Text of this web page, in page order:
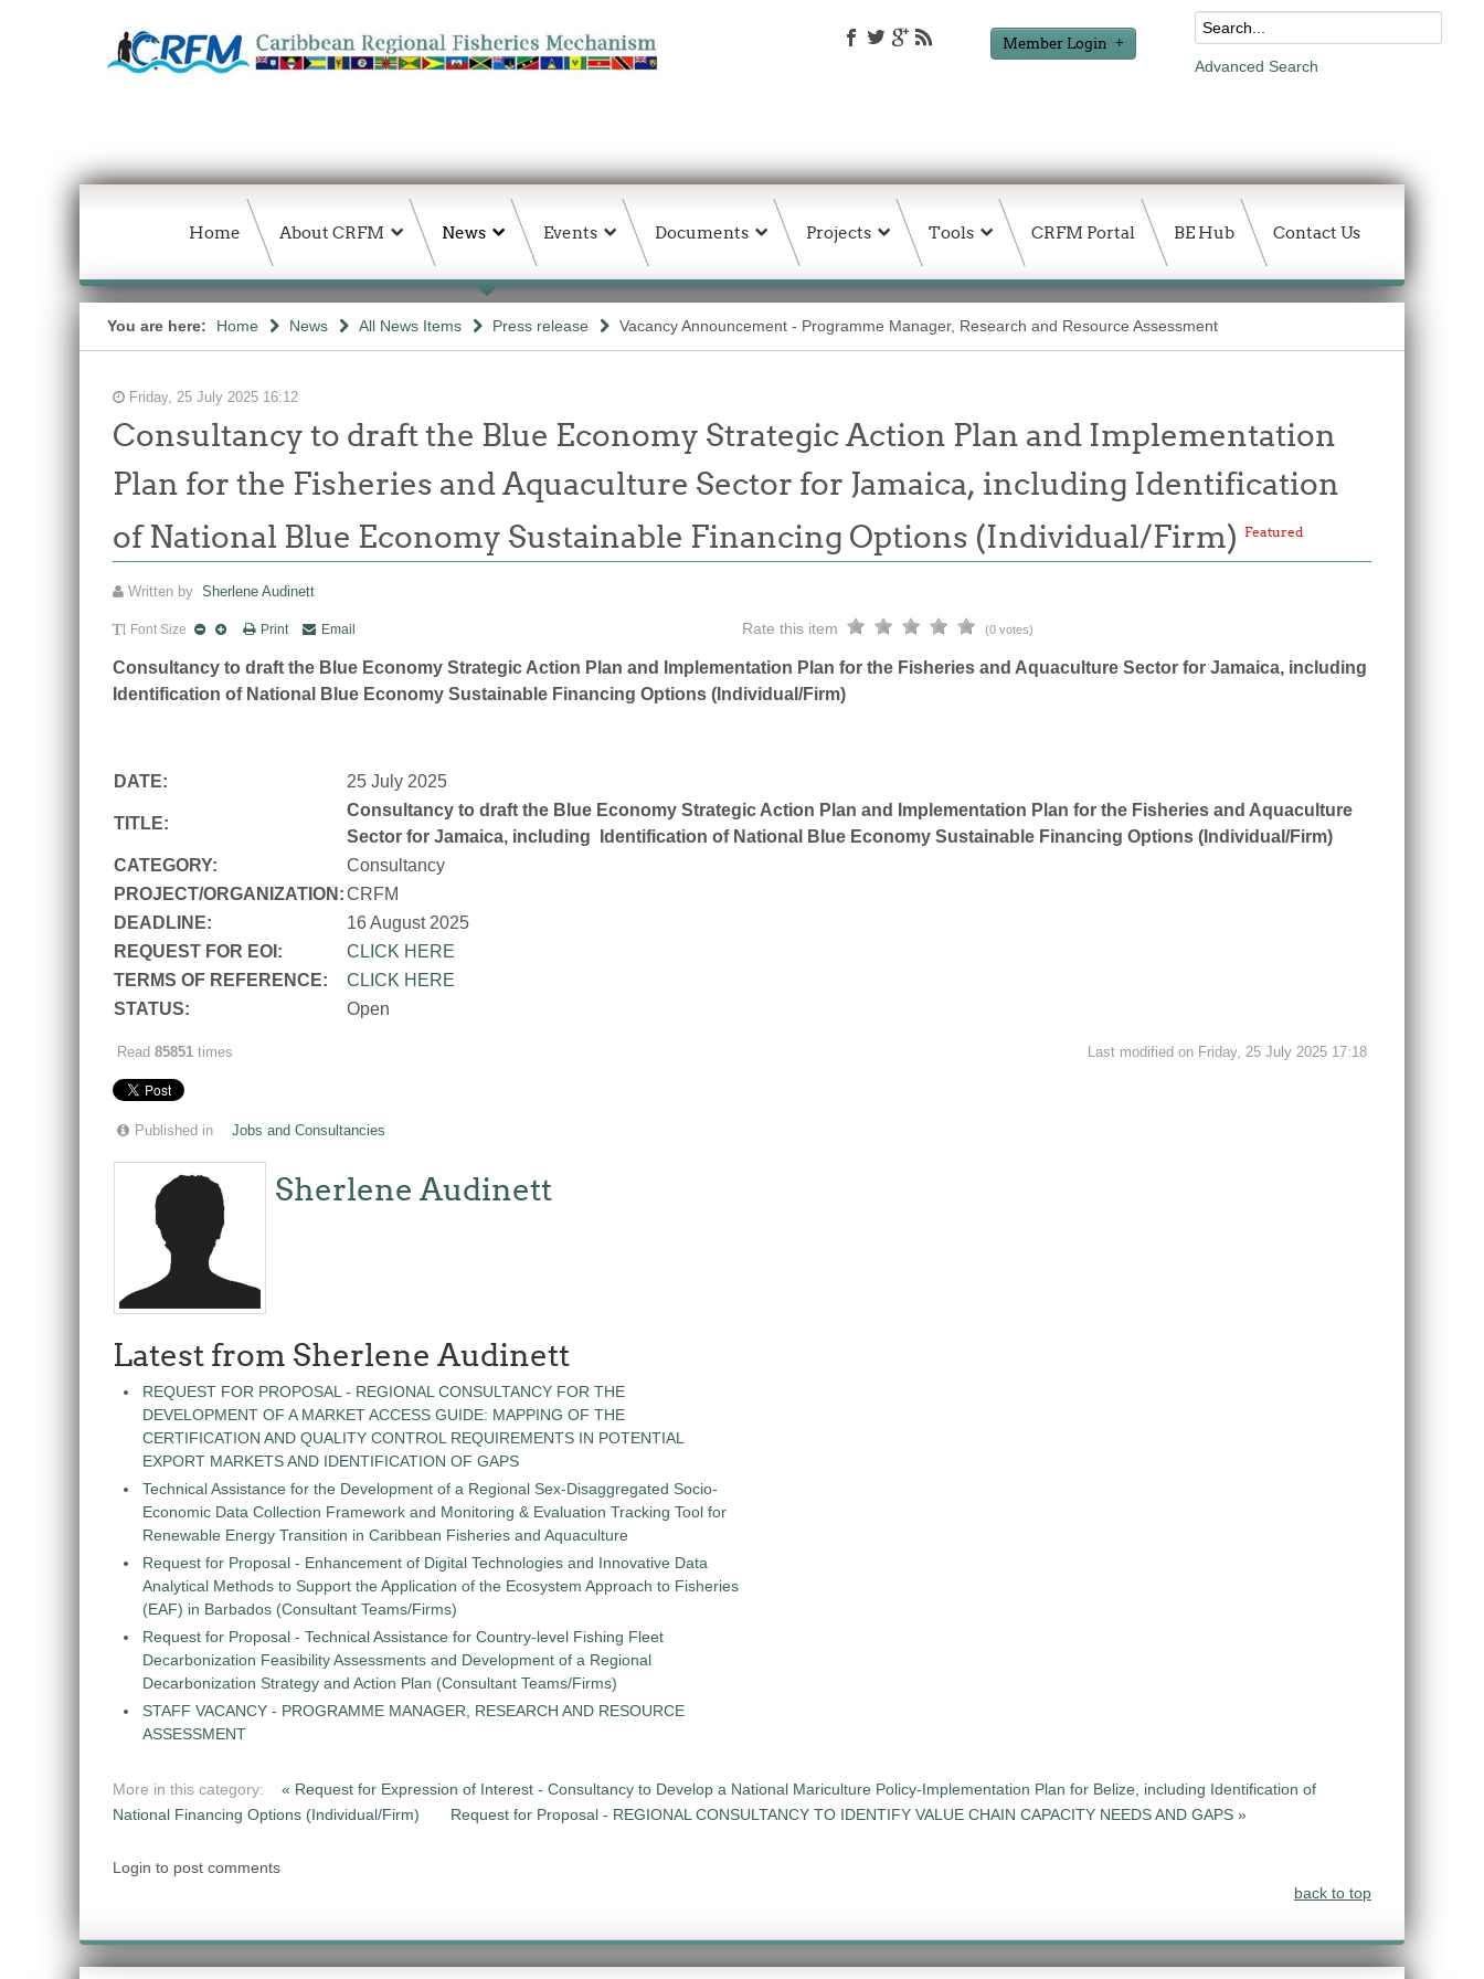
Member Login
Advanced Search
Home About CRFM News Events Documents Projects Tools CRFM Portal BE Hub Contact Us
You are here: Home News All News Items Press release Vacancy Announcement - Programme Manager, Research and Resource Assessment
Friday, 25 July 2025 16:12
Consultancy to draft the Blue Economy Strategic Action Plan and Implementation
Plan for the Fisheries and Aquaculture Sector for Jamaica, including Identification
of National Blue Economy Sustainable Financing Options (Individual/Firm) Featured
Written by Sherlene Audinett
Font Size Print Email Rate this item (0 votes)
Consultancy to draft the Blue Economy Strategic Action Plan and Implementation Plan for the Fisheries and Aquaculture Sector for Jamaica, including
Identification of National Blue Economy Sustainable Financing Options (Individual/Firm)
DATE: 25 July 2025
TITLE:
Consultancy to draft the Blue Economy Strategic Action Plan and Implementation Plan for the Fisheries and Aquaculture
Sector for Jamaica, including Identification of National Blue Economy Sustainable Financing Options (Individual/Firm)
CATEGORY:
Consultancy
PROJECT/ORGANIZATION:CRFM
DEADLINE:
16 August 2025
REQUEST FOR EOI:
CLICK HERE
TERMS OF REFERENCE:
CLICK HERE
STATUS:
Open
Read 85851 times Last modified on Friday, 25 July 2025 17:18
Published in Jobs and Consultancies
Sherlene Audinett
Latest from Sherlene Audinett
REQUEST FOR PROPOSAL - REGIONAL CONSULTANCY FOR THE
DEVELOPMENT OF A MARKET ACCESS GUIDE: MAPPING OF THE
CERTIFICATION AND QUALITY CONTROL REQUIREMENTS IN POTENTIAL
EXPORT MARKETS AND IDENTIFICATION OF GAPS
Technical Assistance for the Development of a Regional Sex-Disaggregated Socio-
Economic Data Collection Framework and Monitoring & Evaluation Tracking Tool for
Renewable Energy Transition in Caribbean Fisheries and Aquaculture
Request for Proposal - Enhancement of Digital Technologies and Innovative Data
Analytical Methods to Support the Application of the Ecosystem Approach to Fisheries
(EAF) in Barbados (Consultant Teams/Firms)
Request for Proposal - Technical Assistance for Country-level Fishing Fleet
Decarbonization Feasibility Assessments and Development of a Regional
Decarbonization Strategy and Action Plan (Consultant Teams/Firms)
STAFF VACANCY - PROGRAMME MANAGER, RESEARCH AND RESOURCE
ASSESSMENT
More in this category:
« Request for Expression of Interest - Consultancy to Develop a National Mariculture Policy-Implementation Plan for Belize, including Identification of
National Financing Options (Individual/Firm)
Request for Proposal - REGIONAL CONSULTANCY TO IDENTIFY VALUE CHAIN CAPACITY NEEDS AND GAPS »
Login to post comments
back to top